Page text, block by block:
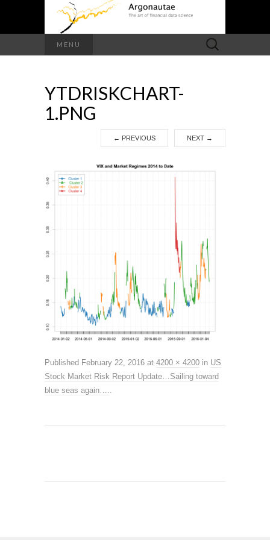
MENU
Search
for:
YTDRISKCHART-
1.PNG
← PREVIOUS NEXT →
Published February 22, 2016 at 4200 × 4200 in US
Stock Market Risk Report Update…Sailing toward
blue seas again…..